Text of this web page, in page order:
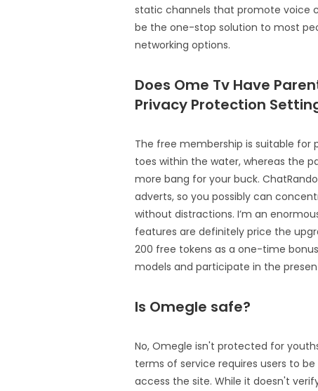
static channels that promote voice
be the one-stop solution to most
networking options.
Does Ome Tv Have
Privacy Protection
The free membership is suitable for
toes within the water, whereas the
more bang for your buck.
adverts, so you possibly can
without distractions. I’m an
features are definitely price the
200 free tokens as a one-time
models and participate in the
Is Omegle safe?
No, Omegle isn't protected for
terms of service requires users to be
access the site. While it doesn't